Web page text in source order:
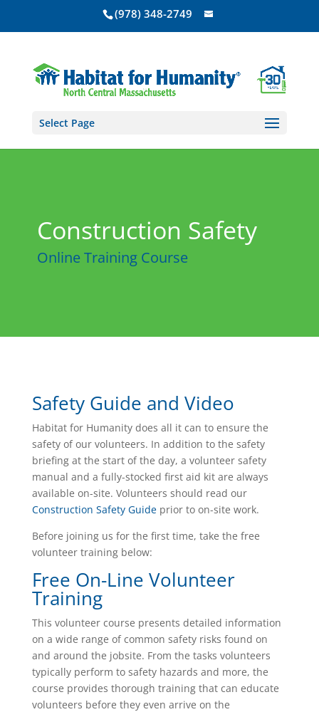
(978) 348-2749
Select Page
Construction Safety
Online Training Course
Safety Guide and Video
Habitat for Humanity does all it can to ensure the
safety of our volunteers. In addition to the safety
briefing at the start of the day, a volunteer safety
manual and a fully-stocked first aid kit are always
available on-site. Volunteers should read our
Construction Safety Guideprior to on-site work.
Before joining us for the first time, take the free
volunteer training below:
Free On-Line Volunteer
Training
This volunteer course presents detailed information
on a wide range of common safety risks found on
and around the jobsite. From the tasks volunteers
typically perform to safety hazards and more, the
course provides thorough training that can educate
volunteers before they even arrive on the